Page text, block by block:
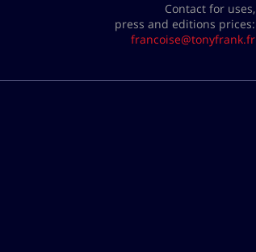
Contact for uses,
press and editions prices:
francoise@tonyfrank.fr